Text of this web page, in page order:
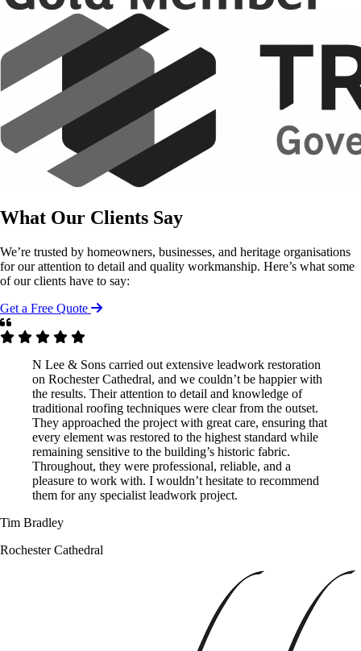
What Our Clients Say
We’re trusted by homeowners, businesses, and heritage organisations
for our attention to detail and quality workmanship. Here’s what some
of our clients have to say:
Get a Free Quote
N Lee & Sons carried out extensive leadwork restoration
on Rochester Cathedral, and we couldn’t be happier with
the results. Their attention to detail and knowledge of
traditional roofing techniques were clear from the outset.
They approached the project with great care, ensuring that
every element was restored to the highest standard while
remaining sensitive to the building’s historic fabric.
Throughout, they were professional, reliable, and a
pleasure to work with. I wouldn’t hesitate to recommend
them for any specialist leadwork project.
Tim Bradley
Rochester Cathedral